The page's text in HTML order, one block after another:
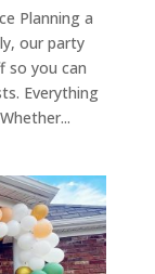
Planning a
our party
so you can
Everything